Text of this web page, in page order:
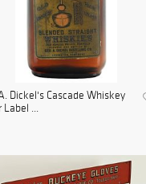
Dickel's Cascade Whiskey
Label ...